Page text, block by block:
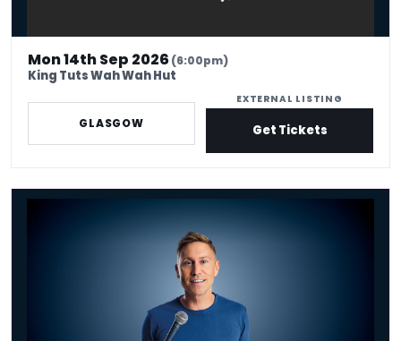
Mon 14th Sep 2026(6:00pm)
King Tuts Wah Wah Hut
GLASGOW
EXTERNAL LISTING
Get Tickets
Russell Howard - Don't Tell The Algorithm